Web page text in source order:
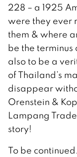
228 – a 1925
were they ever
them & where
be the terminus
also to be a
of Thailand’s
disappear
Orenstein &
Lampang
story!
To be